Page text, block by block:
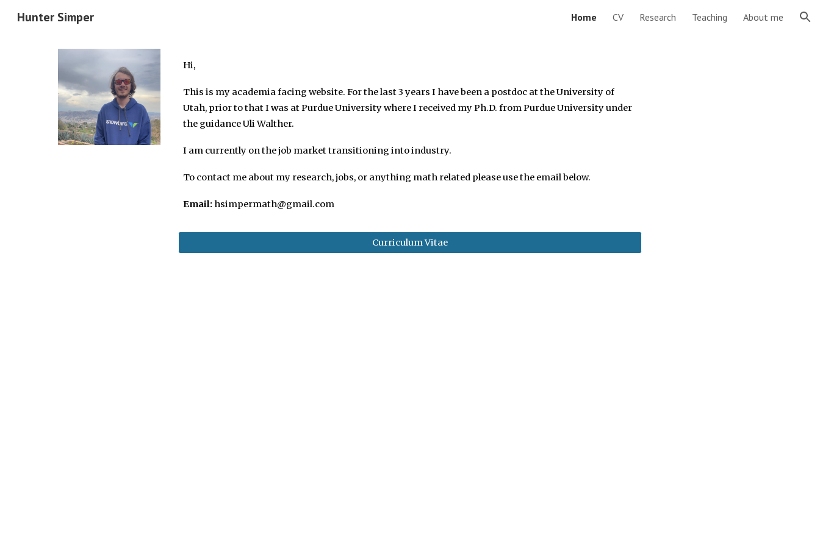
Hunter Simper Home CV Research Teaching About me
Hi,
This is my academia facing website. For the last 3 years I have been a postdoc at the University of
Utah, prior to that I was at Purdue University whereI received my Ph.D. from Purdue Universityunder
the guidance Uli Walther.
I am currently on the job market transitioning into industry.
To contact me about my research, jobs, or anything math related please use the email below.
Email: hsimpermath@gmail.com
Curriculum Vitae